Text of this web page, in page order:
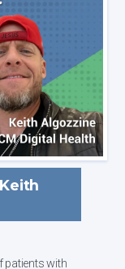
patients with